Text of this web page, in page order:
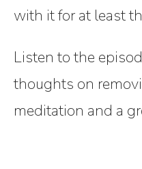
with it for at least
Listen to the
thoughts on
meditation and a